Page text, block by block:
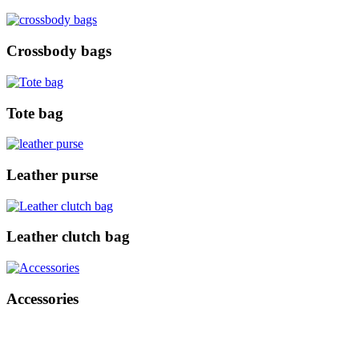
Crossbody bags
Tote bag
Leather purse
Leather clutch bag
Accessories